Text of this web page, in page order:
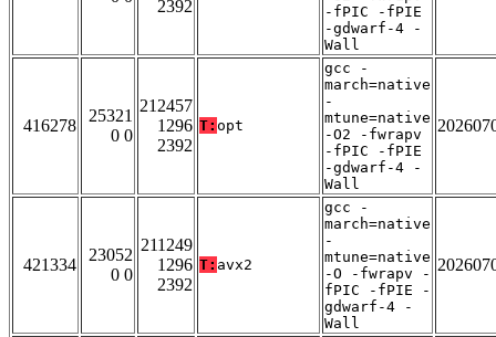
2392
-fPIC -fPIE
-gdwarf-4 -
Wall
416278
25321
0 0
212457
1296
2392
T: opt
gcc -
march=native
-
mtune=native
-O2 -fwrapv
-fPIC -fPIE
-gdwarf-4 -
Wall
421334
23052
0 0
211249
1296
2392
T: avx2
gcc -
march=native
-
mtune=native
-O -fwrapv -
fPIC -fPIE -
gdwarf-4 -
Wall